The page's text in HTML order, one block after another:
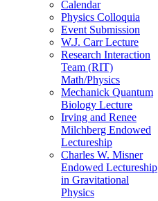
Calendar
Physics Colloquia
Event Submission
W.J. Carr Lecture
Research Interaction
Team (RIT)
Math/Physics
Mechanick Quantum
Biology Lecture
Irving and Renee
Milchberg Endowed
Lectureship
Charles W. Misner
Endowed Lectureship
in Gravitational
Physics